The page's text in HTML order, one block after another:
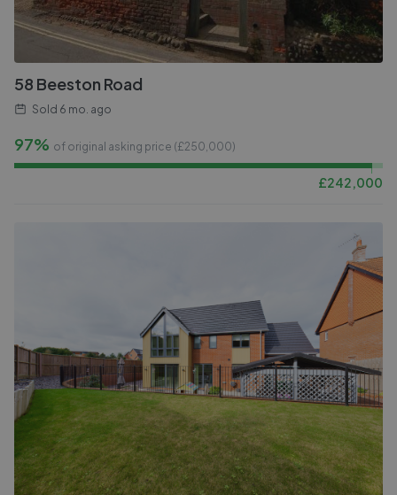
58 Beeston Road
Sold 6 mo. ago
97% of original asking price (£250,000)
£242,000